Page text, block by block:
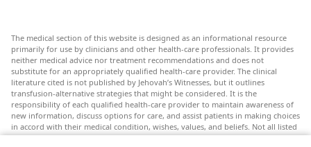
The medical section of this website is designed as an informational resource
primarily for use by clinicians and other health-care professionals. It provides
neither medical advice nor treatment recommendations and does not
substitute for an appropriately qualified health-care provider. The clinical
literature cited is not published by Jehovah’s Witnesses, but it outlines
transfusion-alternative strategies that might be considered. It is the
responsibility of each qualified health-care provider to maintain awareness of
new information, discuss options for care, and assist patients in making choices
in accord with their medical condition, wishes, values, and beliefs. Not all listed
strategies are appropriate or acceptable to all patients.